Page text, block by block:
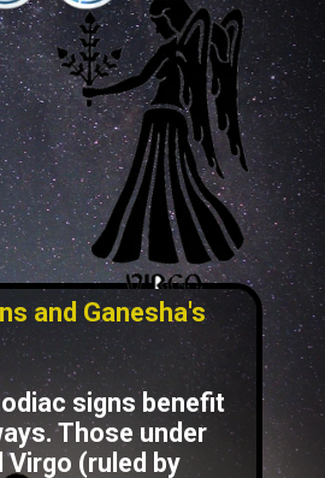
and Ganesha's
signs benefit
Those under
Virgo (ruled by